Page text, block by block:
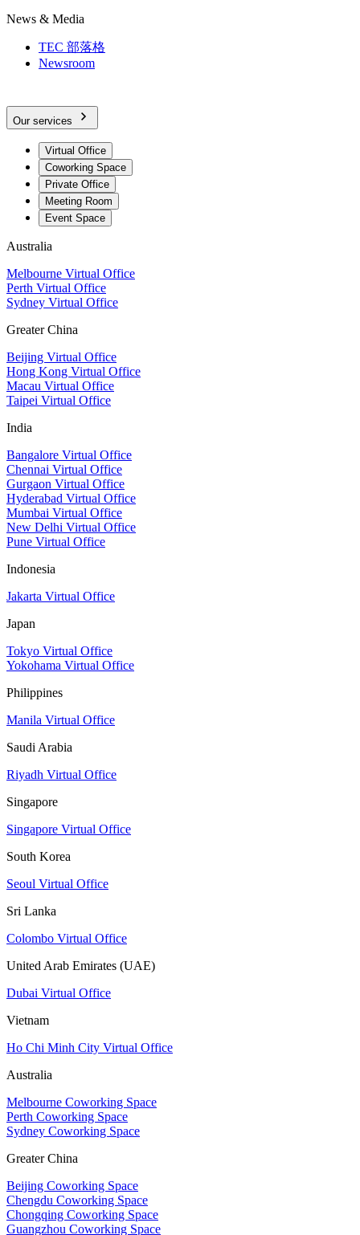
News & Media
TEC 部落格
Newsroom
Our services
Virtual Office
Coworking Space
Private Office
Meeting Room
Event Space
Australia
Melbourne Virtual Office
Perth Virtual Office
Sydney Virtual Office
Greater China
Beijing Virtual Office
Hong Kong Virtual Office
Macau Virtual Office
Taipei Virtual Office
India
Bangalore Virtual Office
Chennai Virtual Office
Gurgaon Virtual Office
Hyderabad Virtual Office
Mumbai Virtual Office
New Delhi Virtual Office
Pune Virtual Office
Indonesia
Jakarta Virtual Office
Japan
Tokyo Virtual Office
Yokohama Virtual Office
Philippines
Manila Virtual Office
Saudi Arabia
Riyadh Virtual Office
Singapore
Singapore Virtual Office
South Korea
Seoul Virtual Office
Sri Lanka
Colombo Virtual Office
United Arab Emirates (UAE)
Dubai Virtual Office
Vietnam
Ho Chi Minh City Virtual Office
Australia
Melbourne Coworking Space
Perth Coworking Space
Sydney Coworking Space
Greater China
Beijing Coworking Space
Chengdu Coworking Space
Chongqing Coworking Space
Guangzhou Coworking Space